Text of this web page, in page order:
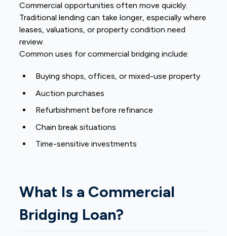
Commercial opportunities often move quickly.
Traditional lending can take longer, especially where
leases, valuations, or property condition need
review.
Common uses for commercial bridging include:
Buying shops, offices, or mixed-use property
Auction purchases
Refurbishment before refinance
Chain break situations
Time-sensitive investments
What Is a Commercial
Bridging Loan?